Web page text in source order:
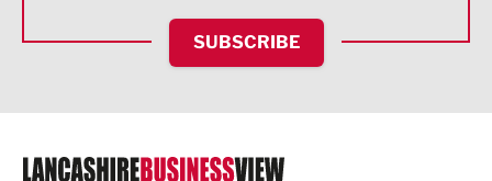
HR and Recruitment
IT and Technology
Legal Services
Logistics
SUBSCRIBE